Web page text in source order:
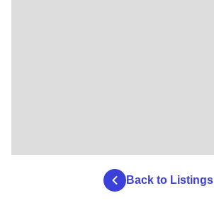
Back to Listings